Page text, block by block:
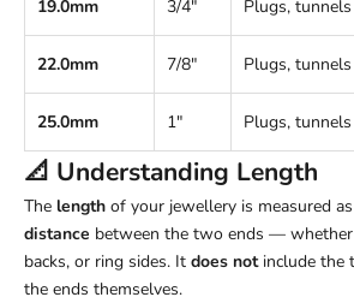
19.0mm 3/4" Plugs, tunnels
22.0mm 7/8" Plugs, tunnels
25.0mm 1" Plugs, tunnels
📐 Understanding Length
The length of your jewellery is measured
distance between the two ends —
backs, or ring sides. It does notinclude the
the ends themselves.